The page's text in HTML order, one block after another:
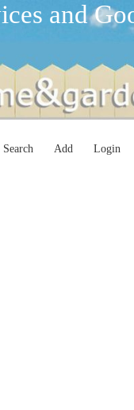
and
Search Add Login